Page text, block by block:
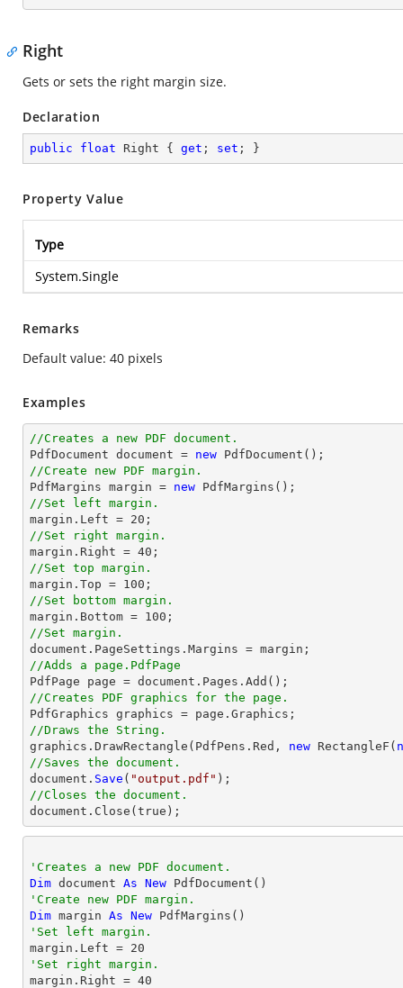
Right
Gets or sets the right margin size.
Declaration
public float Right { get ; set ; }
Property Value
Type
System.Single
Remarks
Default value: 40 pixels
Examples
//Creates a new PDF document.
PdfDocument document = new
//Create new PDF margin.
PdfMargins margin = new
//Set left margin.
margin .Left = 20
//Set right margin.
margin .Right = 40
//Set top margin.
margin .Top = 100
//Set bottom margin.
margin .Bottom = 100
//Set margin.
document.PageSettings.Margins = margin
//Adds a page.PdfPage
//Creates PDF graphics for the page.
//Draws the String.
graphics.DrawRectangle(PdfPens.Red, new RectangleF(
//Saves the document.
document. Save ( "output.pdf"
//Closes the document.
document. Close (true);
'Creates a new PDF document.
Dim document As New
'Create new PDF margin.
Dim margin As New
'Set left margin.
margin.Left = 20
'Set right margin.
margin.Right = 40